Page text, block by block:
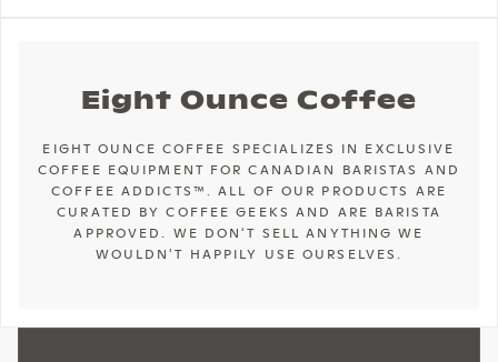
Eight Ounce Coffee
EIGHT OUNCE COFFEE SPECIALIZES IN EXCLUSIVE
COFFEE EQUIPMENT FOR CANADIAN BARISTAS AND
COFFEE ADDICTS™. ALL OF OUR PRODUCTS ARE
CURATED BY COFFEE GEEKS AND ARE BARISTA
APPROVED. WE DON'T SELL ANYTHING WE
WOULDN'T HAPPILY USE OURSELVES.